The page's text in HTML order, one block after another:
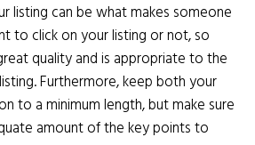
listing can be what makes someone
to click on your listing or not, so
quality and is appropriate to the
Furthermore, keep both your
to a minimum length, but make sure
amount of the key points to